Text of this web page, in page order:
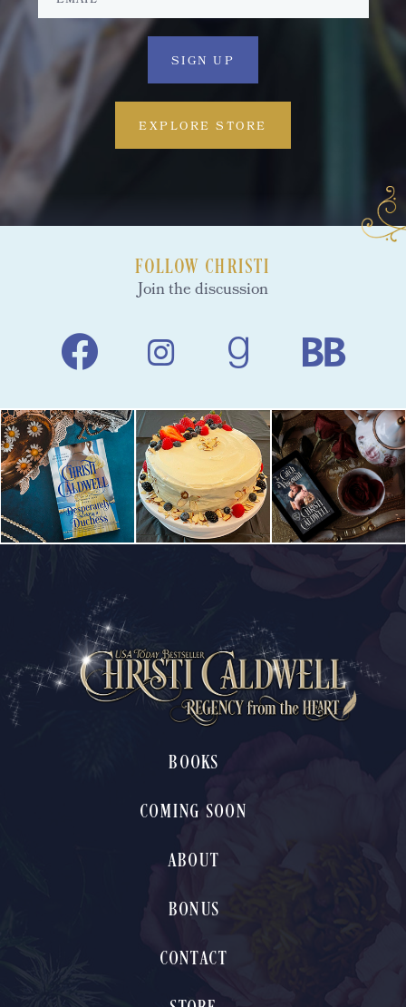
EXPLORE STORE
FOLLOW CHRISTI
Join the discussion
BOOKS
COMING SOON
ABOUT
BONUS
CONTACT